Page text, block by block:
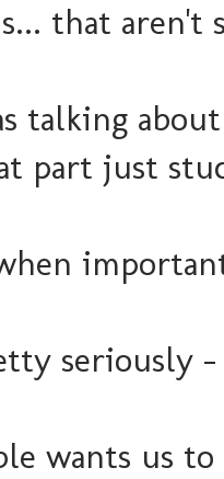
that aren't
talking
part just
seriously
wants us